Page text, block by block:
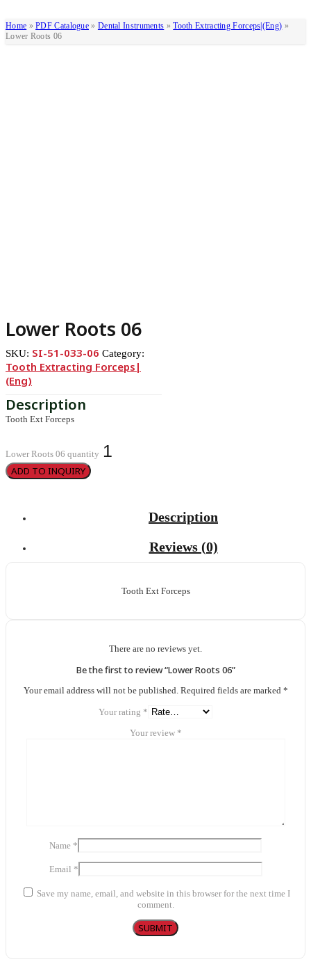
Home »PDF Catalogue » Dental Instruments »Tooth Extracting Forceps|(eng) »
Lower Roots 06
Lower Roots 06
SKU: SI-51-033-06 Category:
Tooth Extracting Forceps|
(eng)
Tooth Ext Forceps
Lower Roots 06 quantity
ADD TO INQUIRY
Description
Reviews (0)
Tooth Ext Forceps
There are no reviews yet.
Be the first to review “Lower Roots 06”
Your email address will not be published. Required fields are marked *
Your rating *
Your review *
Name *
Email *
Save my name, email, and website in this browser for the next time I
comment.